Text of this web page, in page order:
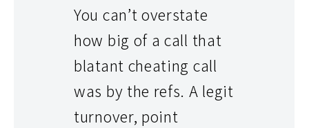
You can’t overstate
how big of a call that
blatant cheating call
was by the refs. A legit
turnover, point